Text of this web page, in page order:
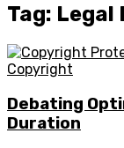
Tag: Legal
Copyright
Debating
Duration